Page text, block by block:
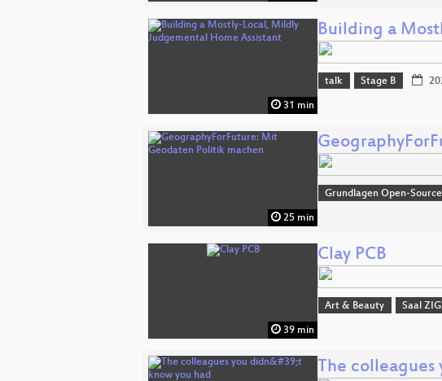
31 min
Building a
talk Stage B
25 min
Grundlagen Open-
39 min
Clay PCB
Art & Beauty Saal
The colleagues